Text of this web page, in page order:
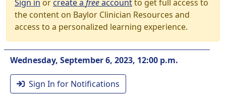
Sign in orcreate a freeaccountto get full access to
the content on Baylor Clinician Resources and
access to a personalized learning experience.
Wednesday, September 6, 2023, 12:00 p.m.
Sign In for Notifications